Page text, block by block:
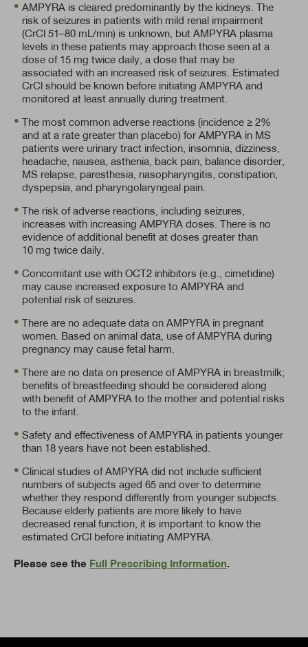
AMPYRA is cleared predominantly by the kidneys. The
risk of seizures in patients with mild renal impairment
(CrCl 51–80 mL/min) is unknown, but AMPYRA plasma
levels in these patients may approach those seen at a
dose of 15 mg twice daily, a dose that may be
associated with an increased risk of seizures. Estimated
CrCl should be known before initiating AMPYRA and
monitored at least annually during treatment.
The most common adverse reactions (incidence ≥ 2%
and at a rate greater than placebo) for AMPYRA in MS
patients were urinary tract infection, insomnia, dizziness,
headache, nausea, asthenia, back pain, balance disorder,
MS relapse, paresthesia, nasopharyngitis, constipation,
dyspepsia, and pharyngolaryngeal pain.
The risk of adverse reactions, including seizures,
increases with increasing AMPYRA doses. There is no
evidence of additional benefit at doses greater than
10 mg twice daily.
Concomitant use with OCT2 inhibitors (e.g., cimetidine)
may cause increased exposure to AMPYRA and
potential risk of seizures.
There are no adequate data on AMPYRA in pregnant
women. Based on animal data, use of AMPYRA during
pregnancy may cause fetal harm.
There are no data on presence of AMPYRA in breastmilk;
benefits of breastfeeding should be considered along
with benefit of AMPYRA to the mother and potential risks
to the infant.
Safety and effectiveness of AMPYRA in patients younger
than 18 years have not been established.
Clinical studies of AMPYRA did not include sufficient
numbers of subjects aged 65 and over to determine
whether they respond differently from younger subjects.
Because elderly patients are more likely to have
decreased renal function, it is important to know the
estimated CrCl before initiating AMPYRA.
Please see the Full Prescribing Information.